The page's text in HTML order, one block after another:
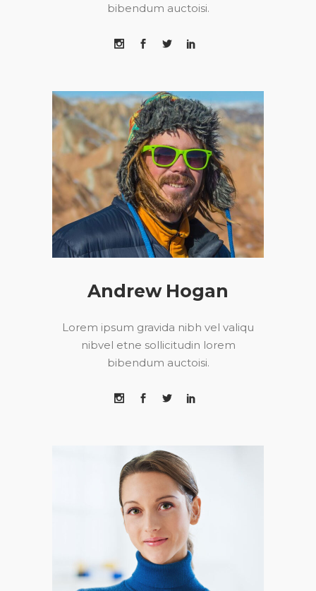
bibendum auctoisi.
Andrew Hogan
Lorem ipsum gravida nibh vel valiqu
nibvel etne sollicitudin lorem
bibendum auctoisi.